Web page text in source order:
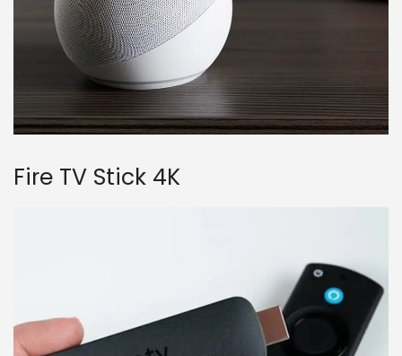
Fire TV Stick 4K